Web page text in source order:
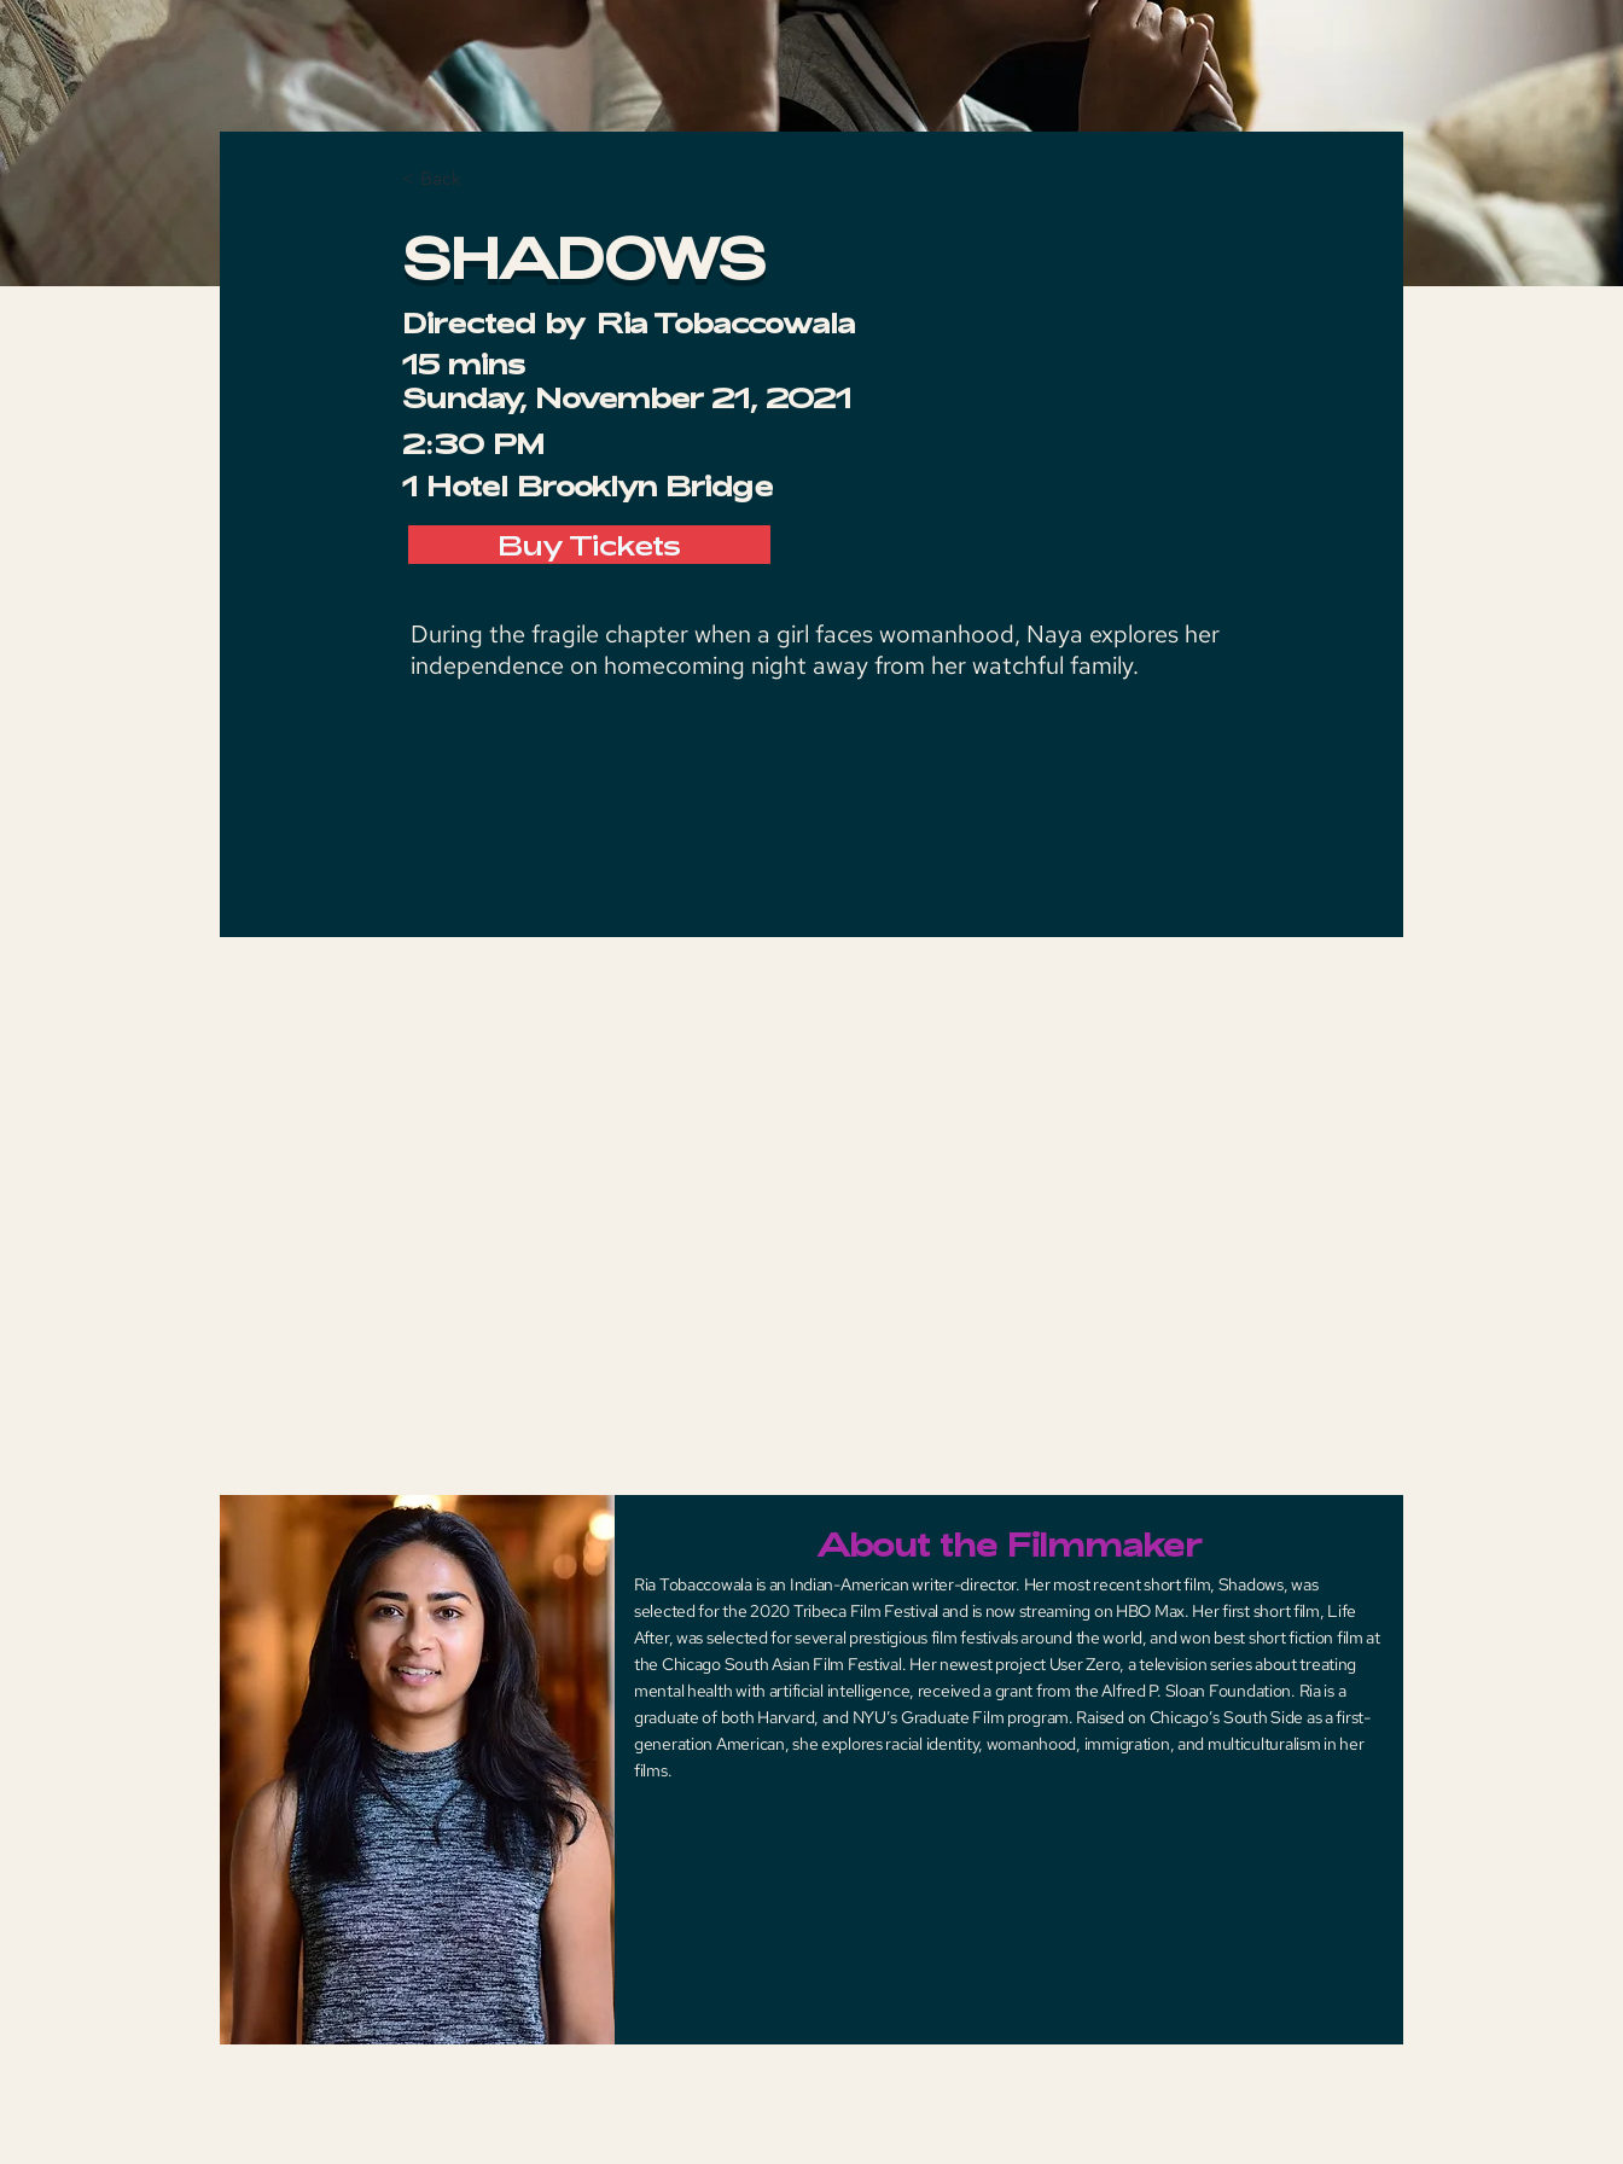
< Back
SHADOWS
Directed by Ria Tobaccowala
15 mins
Sunday, November 21, 2021
2:30 PM
1 Hotel Brooklyn Bridge
Buy Tickets
During the fragile chapter when a girl faces womanhood, Naya explores her
independence on homecoming night away from her watchful family.
About the Filmmaker
Ria Tobaccowala is an Indian-American writer-director. Her most recent short film, Shadows, was
selected for the 2020 Tribeca Film Festival and is now streaming on HBO Max. Her first short film, Life
After, was selected for several prestigious film festivals around the world, and won best short fiction film at
the Chicago South Asian Film Festival. Her newest project User Zero, a television series about treating
mental health with artificial intelligence, received a grant from the Alfred P. Sloan Foundation. Ria is a
graduate of both Harvard, and NYU’s Graduate Film program. Raised on Chicago’s South Side as a first-
generation American, she explores racial identity, womanhood, immigration, and multiculturalism in her
films.